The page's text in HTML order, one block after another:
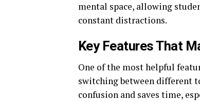
mental space, allowing
constant distractions.
Key Features That
One of the most helpful
switching between different
confusion and saves time,